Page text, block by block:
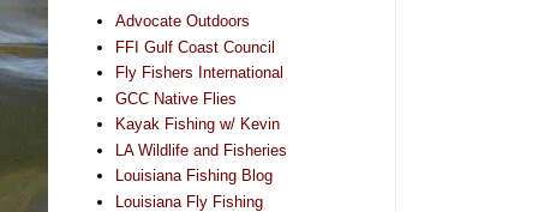
Advocate Outdoors
FFI Gulf Coast Council
Fly Fishers International
GCC Native Flies
Kayak Fishing w/ Kevin
LA Wildlife and Fisheries
Louisiana Fishing Blog
Louisiana Fly Fishing